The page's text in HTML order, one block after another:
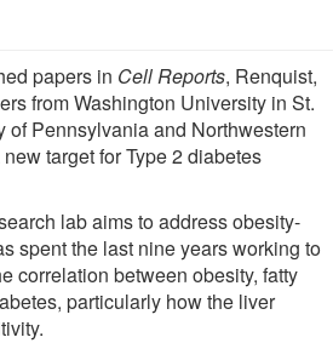
papers in Cell Reports, Renquist,
from Washington University in St.
of Pennsylvania and Northwestern
target for Type 2 diabetes
lab aims to address obesity-
spent the last nine years working to
correlation between obesity, fatty
particularly how the liver